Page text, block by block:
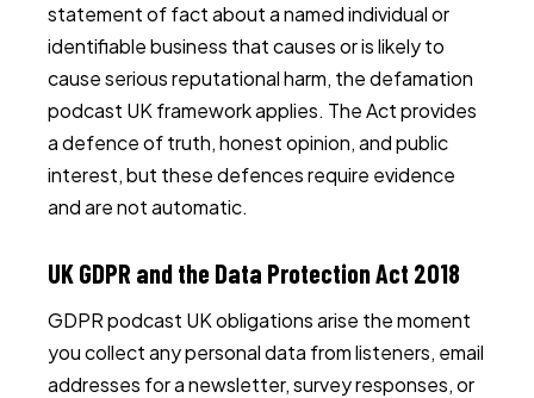
statement of fact about a named individual or
identifiable business that causes or is likely to
cause serious reputational harm, the defamation
podcast UK framework applies. The Act provides
a defence of truth, honest opinion, and public
interest, but these defences require evidence
and are not automatic.
UK GDPR and the Data Protection Act 2018
GDPR podcast UK obligations arise the moment
you collect any personal data from listeners, email
addresses for a newsletter, survey responses, or